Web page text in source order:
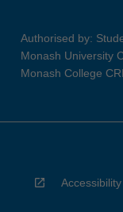
Authorised by:
Monash University
Monash College
Accessibility